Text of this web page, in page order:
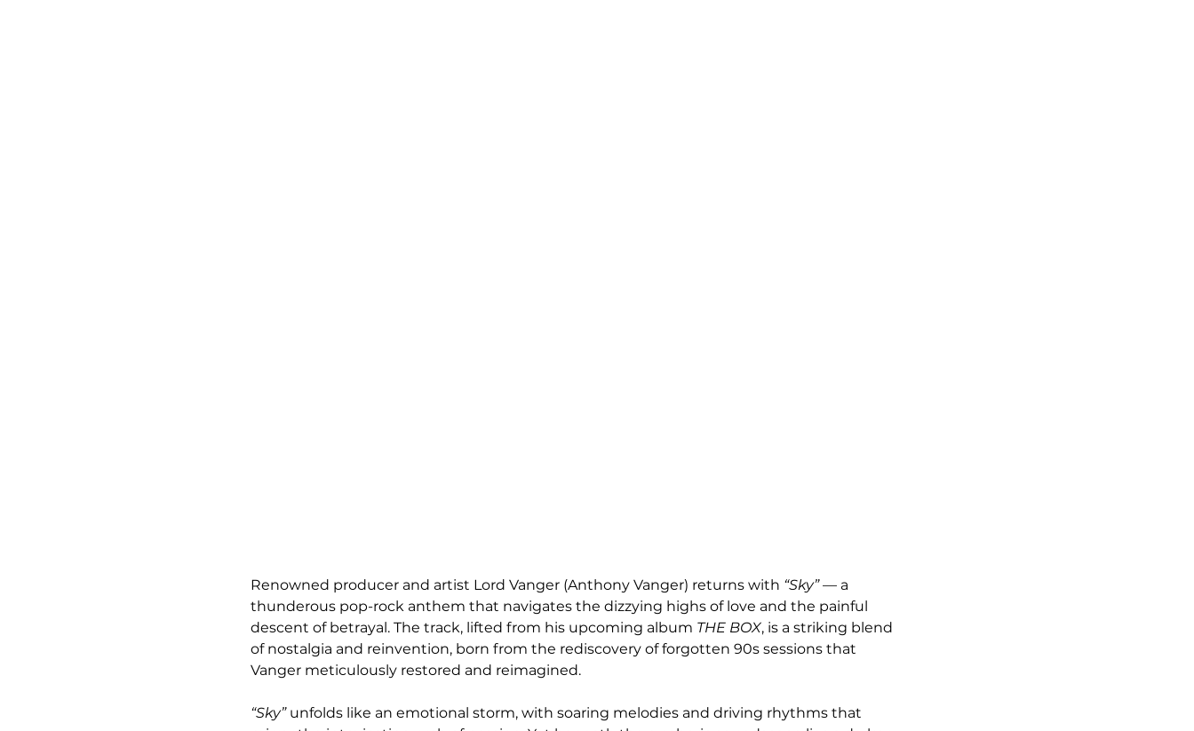
Renowned producer and artist Lord Vanger (Anthony Vanger) returns with “Sky” — a
thunderous pop-rock anthem that navigates the dizzying highs of love and the painful
descent of betrayal. The track, lifted from his upcoming album THE BOX, is a striking blend
of nostalgia and reinvention, born from the rediscovery of forgotten 90s sessions that
Vanger meticulously restored and reimagined.
“Sky” unfolds like an emotional storm, with soaring melodies and driving rhythms that